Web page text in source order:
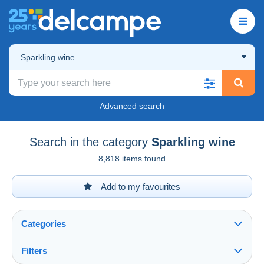
Sparkling wine
Advanced search
Search in the category Sparkling wine
8,818 items found
Add to my favourites
Categories
Filters